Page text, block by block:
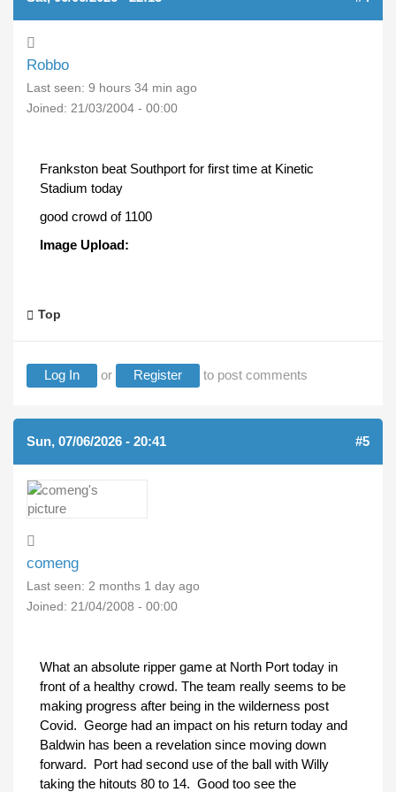
Robbo
Last seen: 9 hours 34 min ago
Joined: 21/03/2004 - 00:00
Frankston beat Southport for first time at Kinetic
Stadium today
good crowd of 1100
Image Upload:
Top
Log In or Register to post comments
Sun, 07/06/2026 - 20:41 #5
comeng
Last seen: 2 months 1 day ago
Joined: 21/04/2008 - 00:00
What an absolute ripper game at North Port today in
front of a healthy crowd. The team really seems to be
making progress after being in the wilderness post
Covid. George had an impact on his return today and
Baldwin has been a revelation since moving down
forward. Port had second use of the ball with Willy
taking the hitouts 80 to 14. Good too see the